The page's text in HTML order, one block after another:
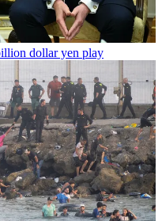
dollar yen play